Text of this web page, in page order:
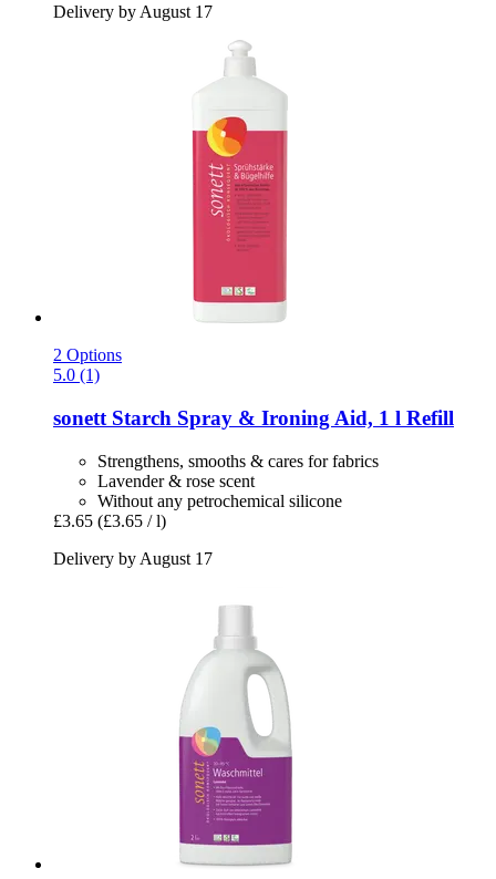
Delivery by August 17
2 Options
5.0 (1)
sonett Starch Spray & Ironing Aid, 1 l Refill
Strengthens, smooths & cares for fabrics
Lavender & rose scent
Without any petrochemical silicone
£3.65 (£3.65 / l)
Delivery by August 17